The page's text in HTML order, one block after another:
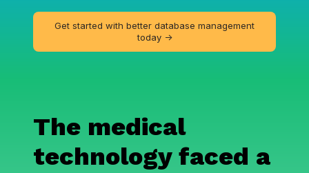
Get started with better database management
today ->
The medical
technology faced a